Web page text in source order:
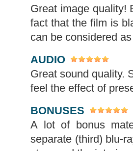
Great image quality!
fact that the film is
can be considered
AUDIO
Great sound quality.
feel the effect of
BONUSES
A lot of bonus
separate (third) blu-